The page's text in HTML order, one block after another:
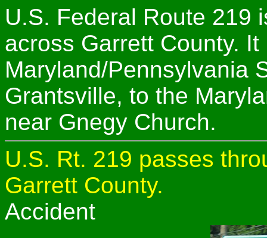
U.S. Federal Route 219
across Garrett County.
Maryland/Pennsylvania
Grantsville, to the
near Gnegy Church.
U.S. Rt. 219 passes
Garrett County.
Accident